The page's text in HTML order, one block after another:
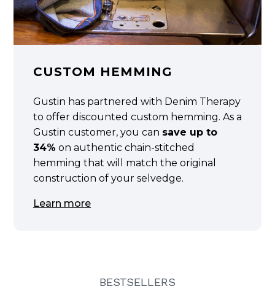
CUSTOM HEMMING
Gustin has partnered with Denim Therapy
to offer discounted custom hemming. As a
Gustin customer, you can save up to
34% on authentic chain-stitched
hemming that will match the original
construction of your selvedge.
Learn more
BESTSELLERS